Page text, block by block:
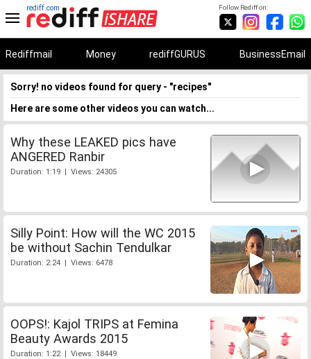
Follow Rediff on:
rediff.com
Rediffmail Money rediffGURUS BusinessEmail
Sorry! no videos found for query - "recipes"
Here are some other videos you can watch...
Why these LEAKED pics have
ANGERED Ranbir
Duration: 1:19 | Views: 24305
Silly Point: How will the WC 2015
be without Sachin Tendulkar
Duration: 2:24 | Views: 6478
OOPS!: Kajol TRIPS at Femina
Beauty Awards 2015
Duration: 1:22 | Views: 18449